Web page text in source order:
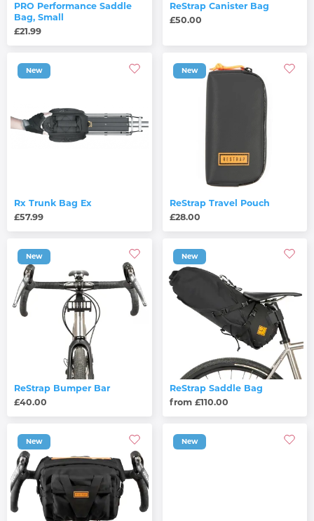
PRO Performance Saddle
Bag, Small
£21.99
ReStrap Canister Bag
£50.00
New
Rx Trunk Bag Ex
£57.99
New
ReStrap Travel Pouch
£28.00
New
ReStrap Bumper Bar
£40.00
New
ReStrap Saddle Bag
from £110.00
New New